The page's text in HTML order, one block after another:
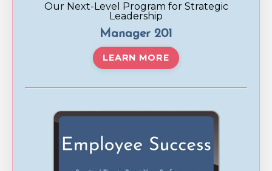
Our Next-Level Program for Strategic
Leadership
Manager 201
LEARN MORE